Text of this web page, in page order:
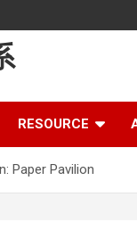
RESOURCE
Paper Pavilion